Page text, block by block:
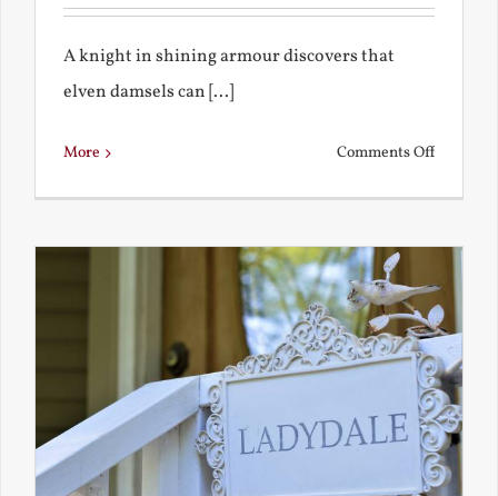
A knight in shining armour discovers that
elven damsels can [...]
More Comments Offon
and
Elven
Maiden